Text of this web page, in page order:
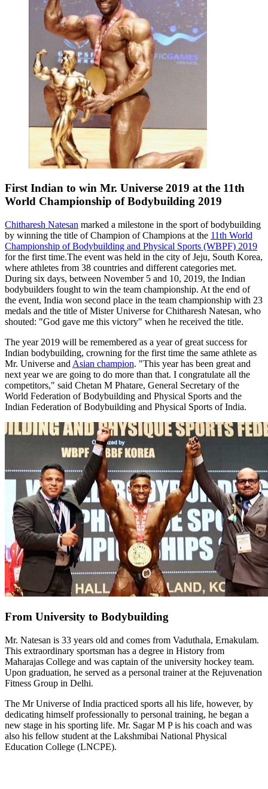
First Indian to win Mr. Universe 2019 at the 11th
World Championship of Bodybuilding 2019
Chitharesh Natesan marked a milestone in the sport of bodybuilding
by winning the title of Champion of Champions at the 11th World
Championship of Bodybuilding and Physical Sports (WBPF) 2019
for the first time.The event was held in the city of Jeju, South Korea,
where athletes from 38 countries and different categories met.
During six days, between November 5 and 10, 2019, the Indian
bodybuilders fought to win the team championship. At the end of
the event, India won second place in the team championship with 23
medals and the title of Mister Universe for Chitharesh Natesan, who
shouted: "God gave me this victory" when he received the title.
The year 2019 will be remembered as a year of great success for
Indian bodybuilding, crowning for the first time the same athlete as
Mr. Universe and Asian champion. "This year has been great and
next year we are going to do more than that. I congratulate all the
competitors," said Chetan M Phatare, General Secretary of the
World Federation of Bodybuilding and Physical Sports and the
Indian Federation of Bodybuilding and Physical Sports of India.
From University to Bodybuilding
Mr. Natesan is 33 years old and comes from Vaduthala, Ernakulam.
This extraordinary sportsman has a degree in History from
Maharajas College and was captain of the university hockey team.
Upon graduation, he served as a personal trainer at the Rejuvenation
Fitness Group in Delhi.
The Mr Universe of India practiced sports all his life, however, by
dedicating himself professionally to personal training, he began a
new stage in his sporting life. Mr. Sagar M P is his coach and was
also his fellow student at the Lakshmibai National Physical
Education College (LNCPE).